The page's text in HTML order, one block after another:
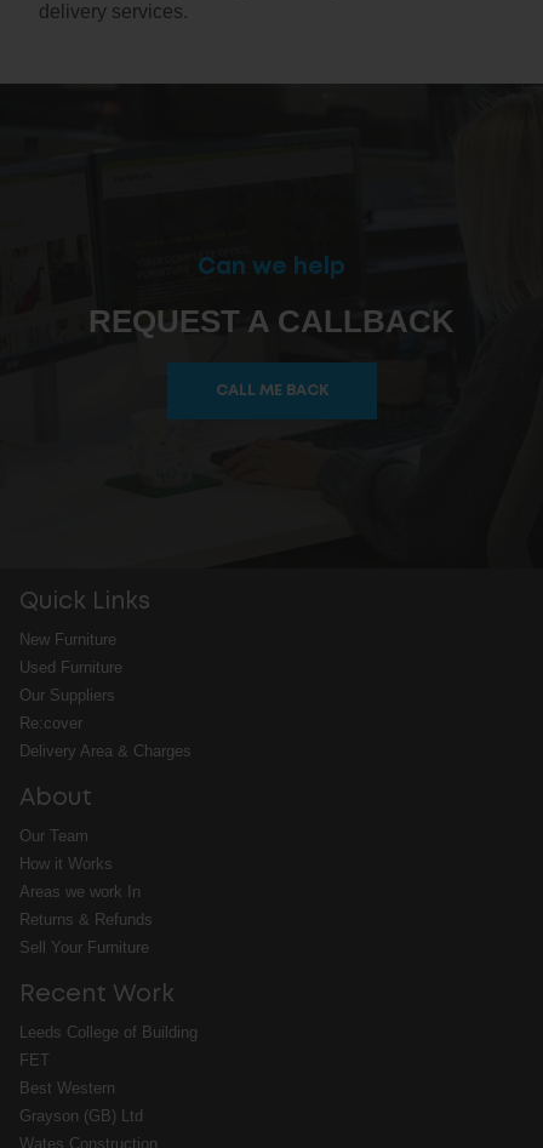
delivery services.
Can we help
REQUEST A CALLBACK
CALL ME BACK
Quick Links
New Furniture
Used Furniture
Our Suppliers
Re:cover
Delivery Area & Charges
About
Our Team
How it Works
Areas we work In
Returns & Refunds
Sell Your Furniture
Recent Work
Leeds College of Building
FET
Best Western
Grayson (GB) Ltd
Wates Construction